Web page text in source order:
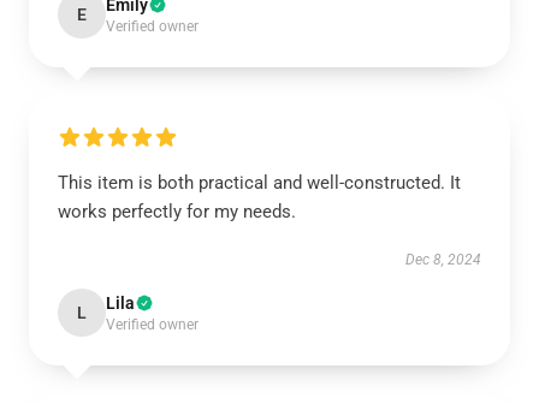
E Emily
Verified owner
This item is both practical and well-constructed. It
works perfectly for my needs.
Dec 8, 2024
L Lila
Verified owner